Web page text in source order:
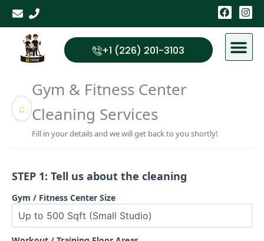
Skip
content
F
a
c
e
o
I
n
s
a
g
+1 (226) 201-3103
⌂
Gym & Fitness Center
Cleaning Services
Fill in your details and we will get back to you shortly!
STEP 1: Tell us about the cleaning
Gym / Fitness Center Size